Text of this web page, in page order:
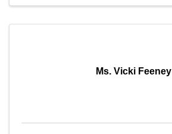
Ms. Vicki Feeney